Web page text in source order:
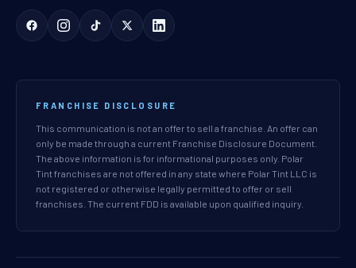
FRANCHISE DISCLOSURE
This communication is not an offer to sell a franchise. An offer can
only be made through a current Franchise Disclosure Document.
The above information is for informational purposes only. Polar
Tint franchises are not offered in any state where Polar Tint LLC is
not registered or otherwise legally permitted to offer or sell
franchises. The current FDD is available upon qualified inquiry.